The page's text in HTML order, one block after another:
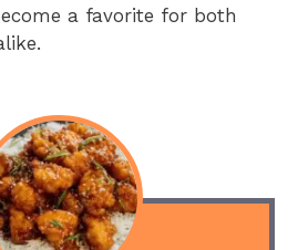
a favorite for both